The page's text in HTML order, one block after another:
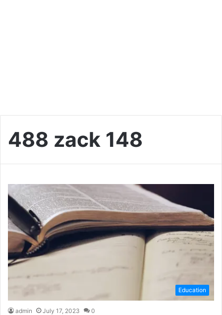
488 zack 148
Education
admin July 17, 2023 0